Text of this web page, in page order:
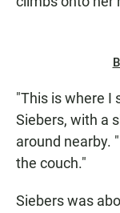
"This is where I
Siebers, with a
around nearby.
the couch."
Siebers was